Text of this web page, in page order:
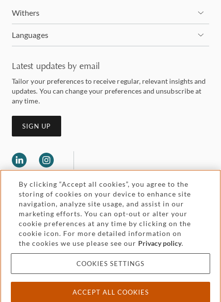
Withers
Languages
Latest updates by email
Tailor your preferences to receive regular, relevant insights and
updates. You can change your preferences and unsubscribe at
any time.
SIGN UP
Legal and regulatory
Pricing
Cookies and privacy
Accessibility
Attorney advertising
By clicking “Accept all cookies”, you agree to the
storing of cookies on your device to enhance site
navigation, analyze site usage, and assist in our
marketing efforts. You can opt-out or alter your
cookie preferences at any time by clicking on the
cookie icon. For more detailed information on
the cookies we use please see our Privacy policy.
COOKIES SETTINGS
ACCEPT ALL COOKIES